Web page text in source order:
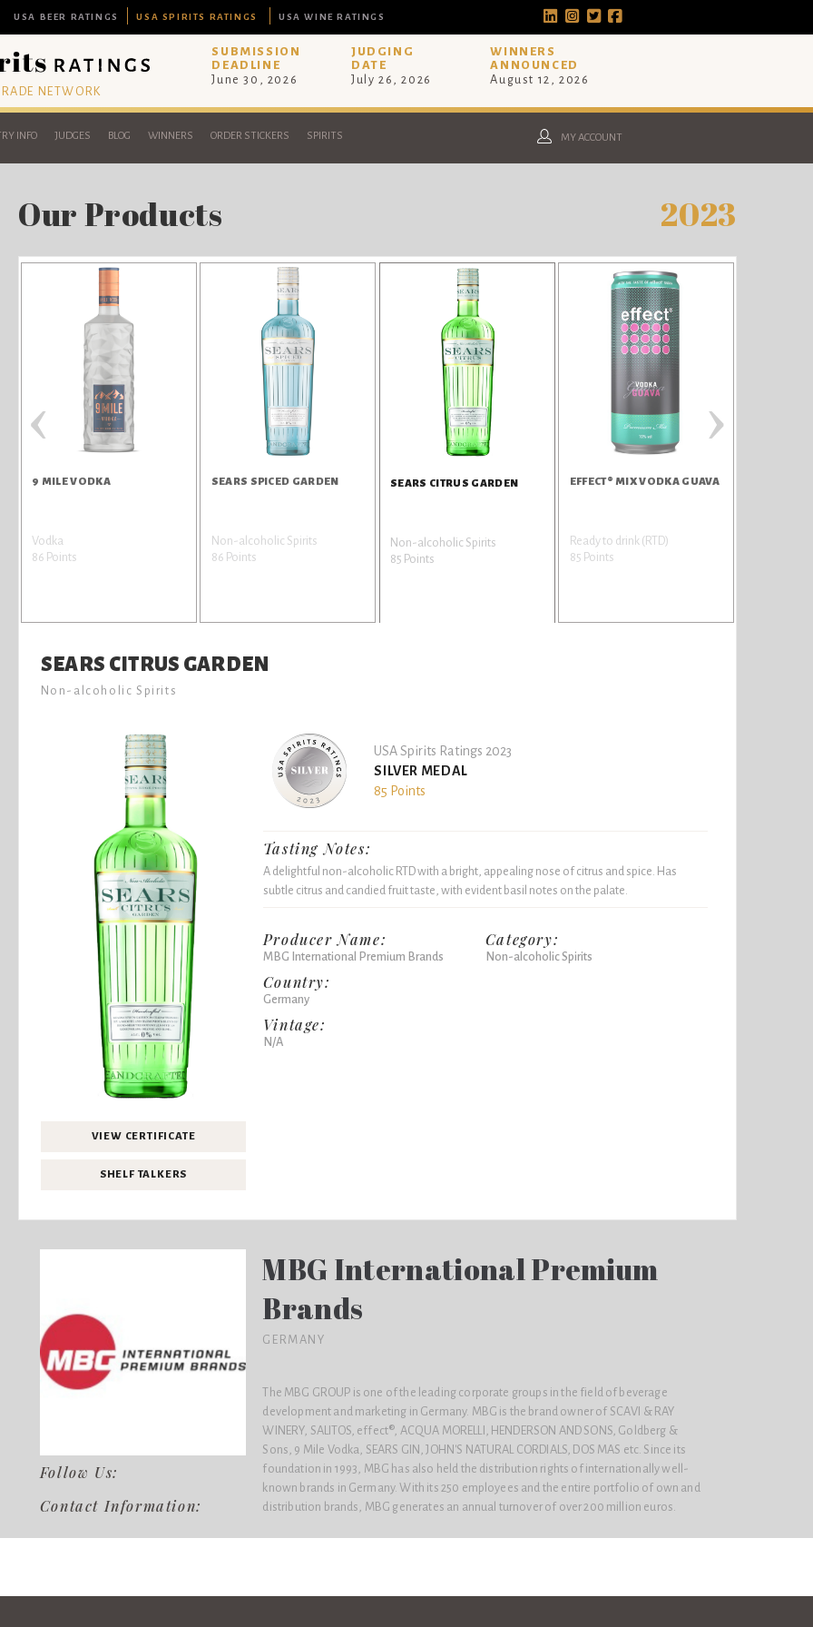
USA BEER RATINGS USA SPIRITS RATINGS USA WINE RATINGS
NETWORK
SUBMISSION
DEADLINE
June 30, 2026
JUDGING
DATE
July 26, 2026
WINNERS
ANNOUNCED
August 12, 2026
INFO JUDGES BLOG WINNERS ORDER STICKERS SPIRITS MY ACCOUNT
Our Products 2023
9 MILE VODKA
Vodka
86 Points
SEARS SPICED GARDEN
Non-alcoholic Spirits
86 Points
SEARS CITRUS GARDEN
Non-alcoholic Spirits
85 Points
EFFECT® MIX VODKA GUAVA
Ready to drink (RTD)
85 Points
‹ ›
SEARS CITRUS GARDEN
Non-alcoholic Spirits
VIEW CERTIFICATE
SHELF TALKERS
USA Spirits Ratings 2023
SILVER MEDAL
85 Points
Tasting Notes:
A delightful non-alcoholic RTD with a bright, appealing nose of citrus and spice. Has
subtle citrus and candied fruit taste, with evident basil notes on the palate.
Producer Name:
MBG International Premium Brands
Country:
Germany
Vintage:
N/A
Category:
Non-alcoholic Spirits
Follow Us:
Contact Information:
MBG International Premium
Brands
GERMANY
The MBG GROUP is one of the leading corporate groups in the field of beverage
development and marketing in Germany. MBG is the brand owner of SCAVI & RAY
WINERY, SALITOS, effect®, ACQUA MORELLI, HENDERSON AND SONS, Goldberg &
Sons, 9 Mile Vodka, SEARS GIN, JOHN'S NATURAL CORDIALS, DOS MAS etc. Since its
foundation in 1993, MBG has also held the distribution rights of internationally well-
known brands in Germany. With its 250 employees and the entire portfolio of own and
distribution brands, MBG generates an annual turnover of over 200 million euros.